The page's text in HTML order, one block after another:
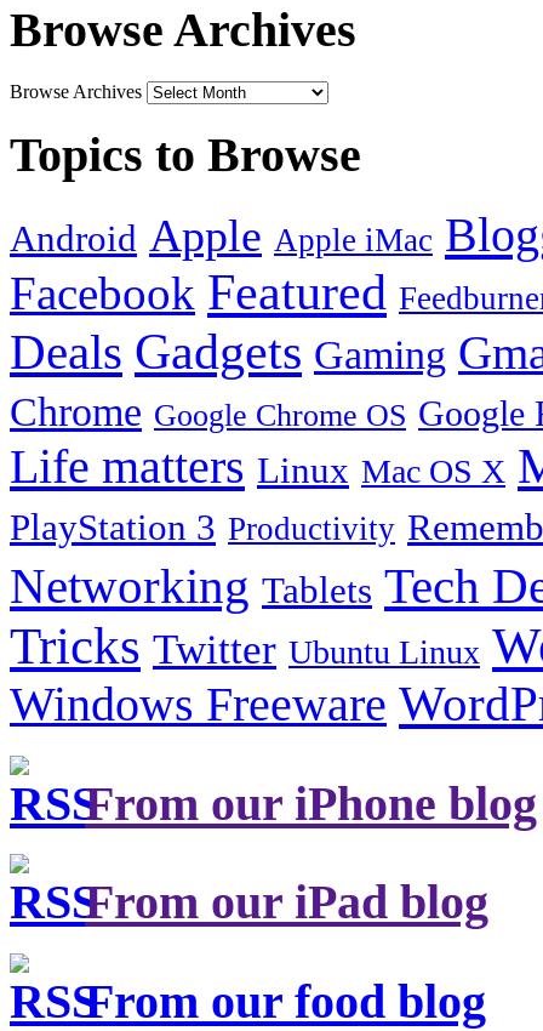
Browse Archives
Browse Archives
Topics to Browse
Android Apple Apple iMac
Facebook Featured
Deals Gadgets Gaming
Chrome Google Chrome OS Google
Life matters Linux Mac OS X
PlayStation 3 Productivity
Networking Tablets Tech
Tricks Twitter Ubuntu Linux
Windows Freeware
From our iPhone blog
From our iPad blog
From our food blog